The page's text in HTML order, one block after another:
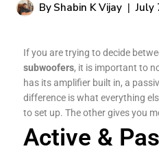
By Shabin K Vijay July
If you are trying to decide
subwoofers, it is important to
has its amplifier built in, a
difference is what everything
to set up. The other gives you
Active &